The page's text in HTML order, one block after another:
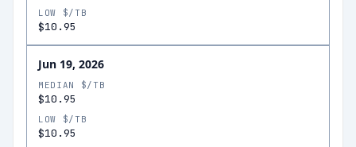
LOW $/TB
$10.95
Jun 19, 2026
MEDIAN $/TB
$10.95
LOW $/TB
$10.95